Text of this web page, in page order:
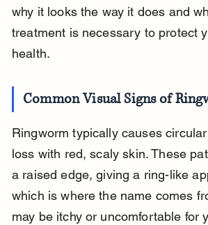
why it looks the way it does and
treatment is necessary to protect
health.
Common Visual Signs of
Ringworm typically causes
loss with red, scaly skin. These
a raised edge, giving a ring-like
which is where the name comes
may be itchy or uncomfortable for